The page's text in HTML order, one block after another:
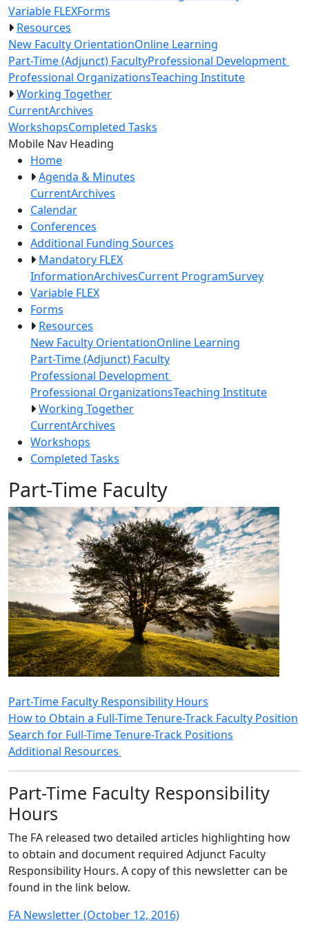
Variable FLEXForms
Resources
New Faculty OrientationOnline Learning
Part-Time (Adjunct) FacultyProfessional Development
Professional OrganizationsTeaching Institute
Working Together
CurrentArchives
WorkshopsCompleted Tasks
Mobile Nav Heading
Home
Agenda & Minutes
CurrentArchives
Calendar
Conferences
Additional Funding Sources
Mandatory FLEX
InformationArchivesCurrent ProgramSurvey
Variable FLEX
Forms
Resources
New Faculty OrientationOnline Learning
Part-Time (Adjunct) Faculty
Professional Development
Professional OrganizationsTeaching Institute
Working Together
CurrentArchives
Workshops
Completed Tasks
Part-Time Faculty
Part-Time Faculty Responsibility Hours
How to Obtain a Full-Time Tenure-Track Faculty Position
Search for Full-Time Tenure-Track Positions
Additional Resources
Part-Time Faculty Responsibility
Hours
The FA released two detailed articles highlighting how
to obtain and document required Adjunct Faculty
Responsibility Hours. A copy of this newsletter can be
found in the link below.
FA Newsletter (October 12, 2016)